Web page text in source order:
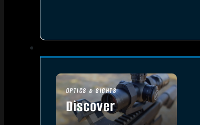
OPTICS & SIGHTS
Discover
SEE ALL OPTICS & SIGHTS